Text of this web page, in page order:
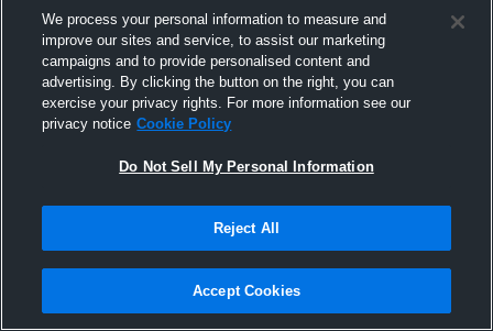
Joined Hudl
28 January 2016
We process your personal information to measure and
improve our sites and service, to assist our marketing
campaigns and to provide personalised content and
advertising. By clicking the button on the right, you can
exercise your privacy rights. For more information see our
privacy notice Cookie Policy
Do Not Sell My Personal Information
Reject All
Accept Cookies